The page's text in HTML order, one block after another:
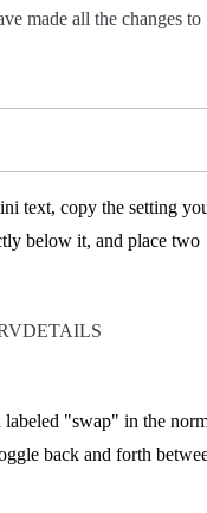
made all the changes to
text, copy the setting
below it, and place two
"swap" in the
back and forth